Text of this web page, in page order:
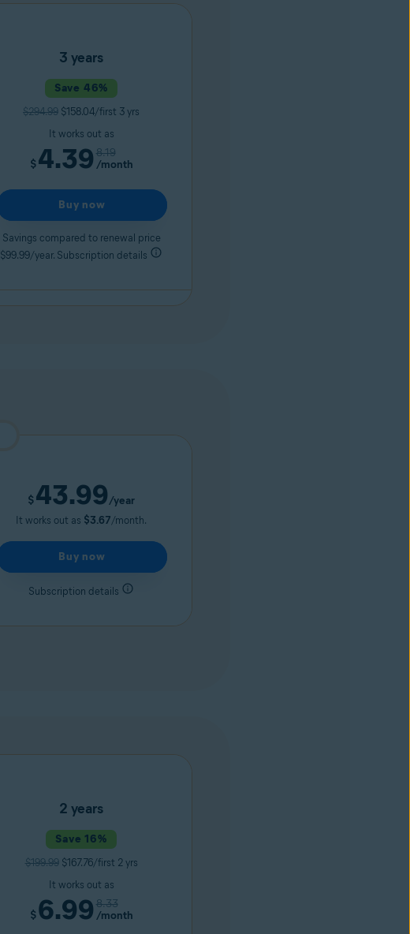
3 years
Save 46%
$294.99 $158.04/first 3 yrs
It works out as
$ 4.39 8.19
/month
Buy now
Savings compared to renewal price
$99.99/year. Subscription details
$43.99/year
It works out as $3.67/month.
Buy now
Subscription details
2 years
Save 16%
$199.99$167.76/first 2 yrs
It works out as
$ 6.99 8.33
/month